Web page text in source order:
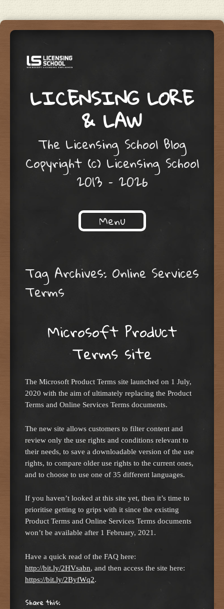
LICENSING LORE
& LAW
The Licensing School Blog
Copyright (c) Licensing School
2013 – 2026
Menu
Tag Archives: Online Services
Terms
Microsoft Product
Terms site
The Microsoft Product Terms site launched on 1 July,
2020 with the aim of ultimately replacing the Product
Terms and Online Services Terms documents.
The new site allows customers to filter content and
review only the use rights and conditions relevant to
their needs, to save a downloadable version of the use
rights, to compare older use rights to the current ones,
and to choose to use one of 35 different languages.
If you haven’t looked at this site yet, then it’s time to
prioritise getting to grips with it since the existing
Product Terms and Online Services Terms documents
won’t be available after 1 February, 2021.
Have a quick read of the FAQ here:
http://bit.ly/2HVsabn, and then access the site here:
https://bit.ly/2ByfWq2.
Share this: